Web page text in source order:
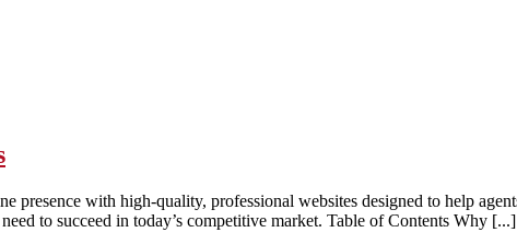
presence with high-quality, professional websites designed to help
to succeed in today’s competitive market. Table of Contents Why [...]